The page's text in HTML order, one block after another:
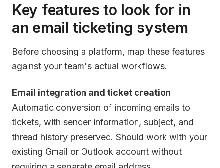
Key features to look for in
an email ticketing system
Before choosing a platform, map these features
against your team's actual workflows.
Email integration and ticket creation
Automatic conversion of incoming emails to
tickets, with sender information, subject, and
thread history preserved. Should work with your
existing Gmail or Outlook account without